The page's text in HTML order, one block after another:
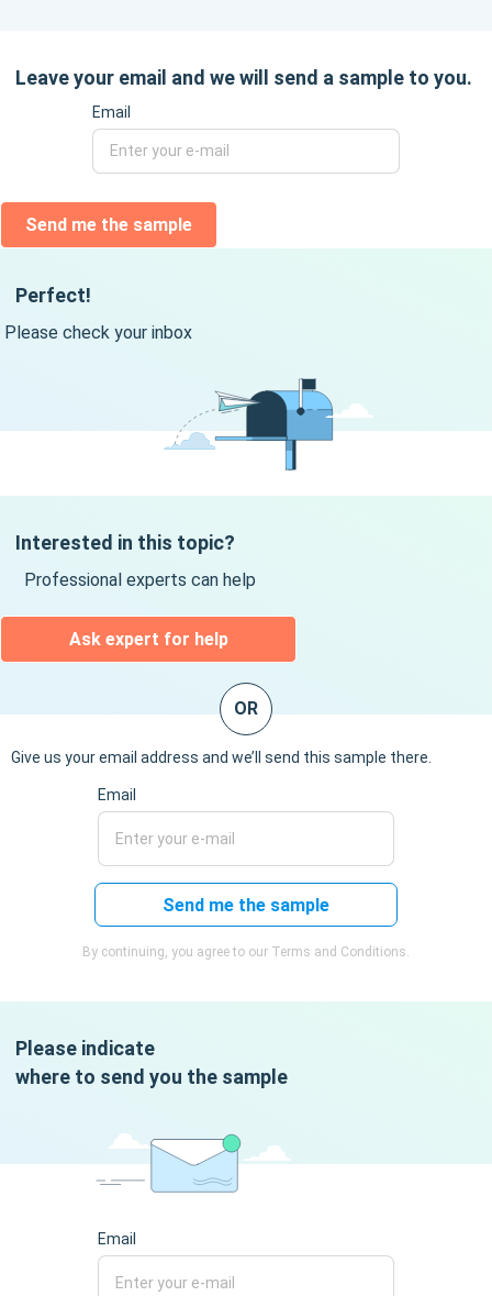
Leave your email and we will send a sample to you.
Email
Send me the sample
Perfect!
Please check your inbox
Interested in this topic?
Professional experts can help
Ask expert for help
OR
Give us your email address and we’ll send this sample there.
Email
Send me the sample
By continuing, you agree to our Terms and Conditions.
Please indicate
where to send you the sample
Email